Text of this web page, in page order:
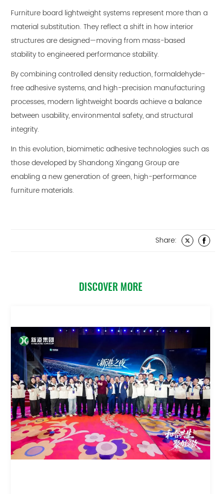
Furniture board lightweight systems represent more than a
material substitution. They reflect a shift in how interior
structures are designed—moving from mass-based
stability to engineered performance stability.
By combining controlled density reduction, formaldehyde-
free adhesive systems, and high-precision manufacturing
processes, modern lightweight boards achieve a balance
between usability, environmental safety, and structural
integrity.
In this evolution, biomimetic adhesive technologies such as
those developed by Shandong Xingang Group are
enabling a new generation of green, high-performance
furniture materials.
Share:
DISCOVER MORE